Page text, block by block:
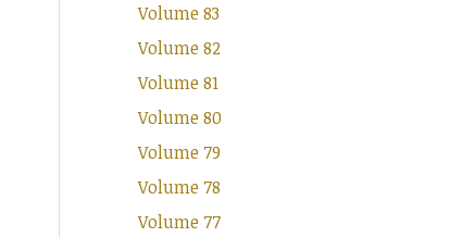
Volume 83
Volume 82
Volume 81
Volume 80
Volume 79
Volume 78
Volume 77